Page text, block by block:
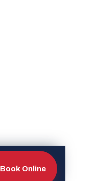
Book Online